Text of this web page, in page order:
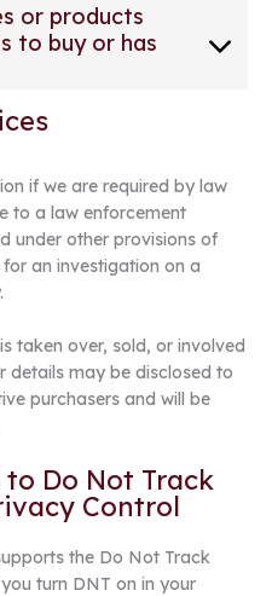
or products
to buy or has
if we are required by law
to a law enforcement
under other provisions of
an investigation on a
taken over, sold, or involved
details may be disclosed to
purchasers and will be
to Do Not Track
Control
the Do Not Track
turn DNT on in your